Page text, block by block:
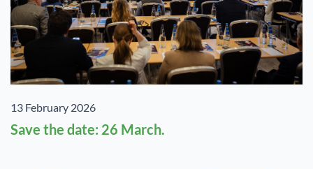
13 February 2026
Save the date: 26 March.